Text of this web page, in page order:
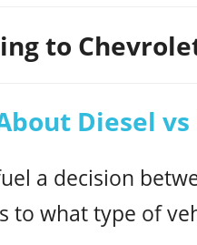
to
Diesel vs
a decision
to what type of